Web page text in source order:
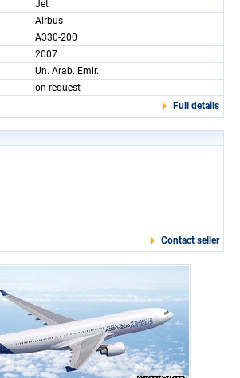
Jet
Airbus
A330-200
2007
Un. Arab. Emir.
on request
Full details
Contact seller